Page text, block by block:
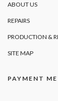
ABOUT US
REPAIRS
PRODUCTION &
SITE MAP
PAYMENT